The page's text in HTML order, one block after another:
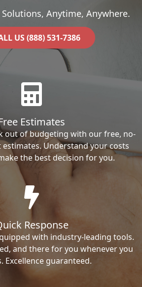
Anytime, Anywhere.
US (888) 531-7386
Estimates
out of budgeting with our free, no-
Understand your costs
the best decision for you.
Response
with industry-leading tools.
and there for you whenever you
Excellence guaranteed.